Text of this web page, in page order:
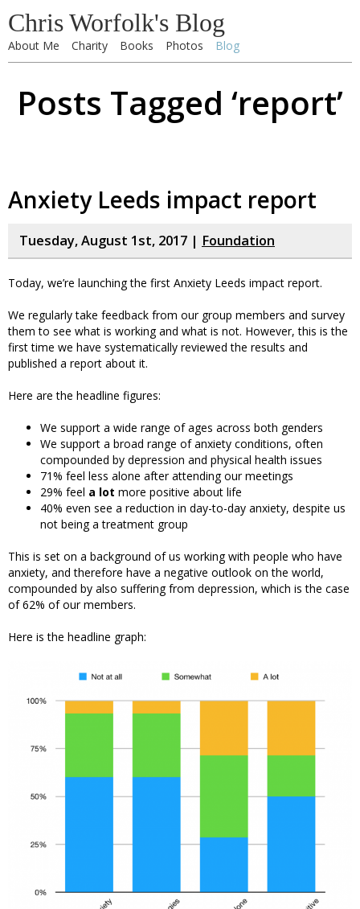
Chris Worfolk's Blog
About Me Charity Books Photos Blog
Posts Tagged ‘report’
Anxiety Leeds impact report
Tuesday, August 1st, 2017 | Foundation
Today, we’re launching the first Anxiety Leeds impact report.
We regularly take feedback from our group members and survey
them to see what is working and what is not. However, this is the
first time we have systematically reviewed the results and
published a report about it.
Here are the headline figures:
We support a wide range of ages across both genders
We support a broad range of anxiety conditions, often
compounded by depression and physical health issues
71% feel less alone after attending our meetings
29% feel a lot more positive about life
40% even see a reduction in day-to-day anxiety, despite us
not being a treatment group
This is set on a background of us working with people who have
anxiety, and therefore have a negative outlook on the world,
compounded by also suffering from depression, which is the case
of 62% of our members.
Here is the headline graph: